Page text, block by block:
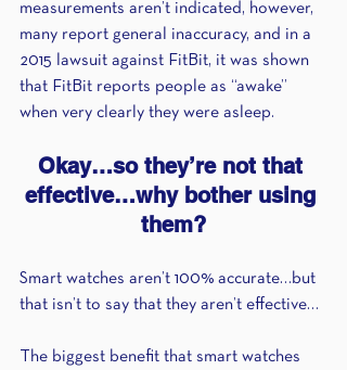
measurements aren’t indicated, however,
many report general inaccuracy, and in a
2015 lawsuit against FitBit, it was shown
that FitBit reports people as “awake”
when very clearly they were asleep.
Okay…so they’re not that
effective…why bother using
them?
Smart watches aren’t 100% accurate…but
that isn’t to say that they aren’t effective…
The biggest benefit that smart watches